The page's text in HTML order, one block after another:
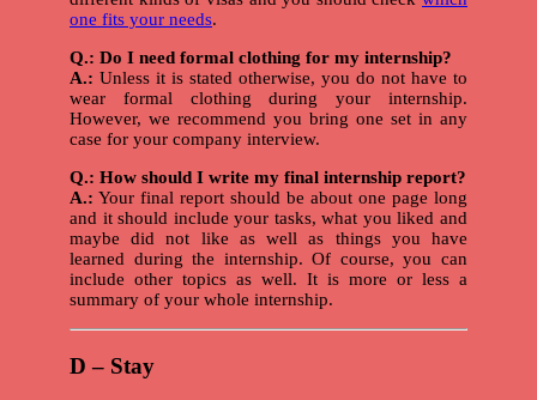
one fits your needs.
Q.: Do I need formal clothing for my internship?
A.: Unless it is stated otherwise, you do not have to
wear formal clothing during your internship.
However, we recommend you bring one set in any
case for your company interview.
Q.: How should I write my final internship report?
A.: Your final report should be about one page long
and it should include your tasks, what you liked and
maybe did not like as well as things you have
learned during the internship. Of course, you can
include other topics as well. It is more or less a
summary of your whole internship.
D – Stay